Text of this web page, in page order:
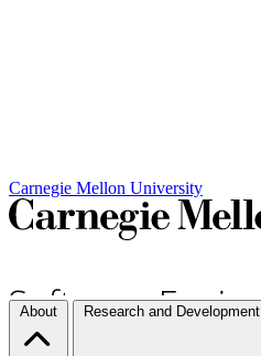
Carnegie Mellon University
About Research and Development